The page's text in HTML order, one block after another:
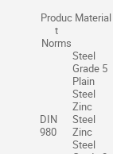
Produc
t
Norms
Material
Steel
Grade 5
Plain
Steel
Zinc
DIN
980
Steel
Zinc
Steel